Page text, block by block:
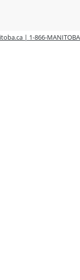
| 1-866-MANITOBA